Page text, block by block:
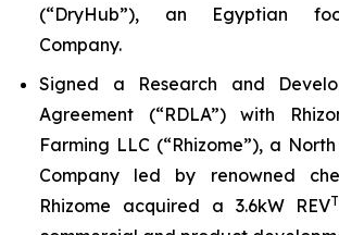
(“DryHub”), an Egyptian
Company.
Signed a Research and
Agreement (“RDLA”) with
Farming LLC (“Rhizome”), a
Company led by renowned
Rhizome acquired a 3.6kW REV